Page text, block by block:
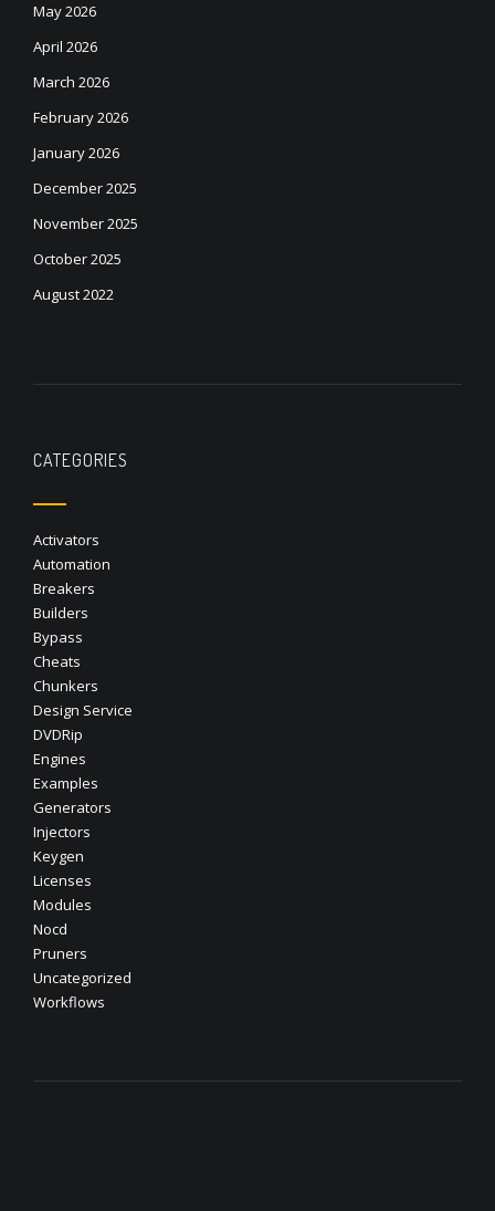
May 2026
April 2026
March 2026
February 2026
January 2026
December 2025
November 2025
October 2025
August 2022
CATEGORIES
Activators
Automation
Breakers
Builders
Bypass
Cheats
Chunkers
Design Service
DVDRip
Engines
Examples
Generators
Injectors
Keygen
Licenses
Modules
Nocd
Pruners
Uncategorized
Workflows